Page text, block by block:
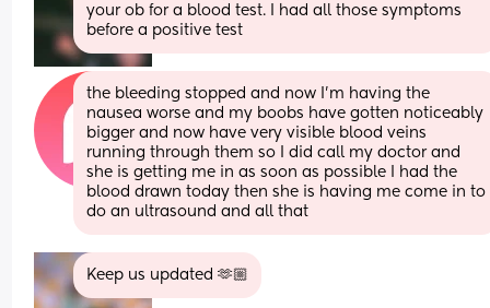
your ob for a blood test. I had all those symptoms
before a positive test
the bleeding stopped and now I’m having the
nausea worse and my boobs have gotten noticeably
bigger and now have very visible blood veins
running through them so I did call my doctor and
she is getting me in as soon as possible I had the
blood drawn today then she is having me come in to
do an ultrasound and all that
Keep us updated 🫶🏼